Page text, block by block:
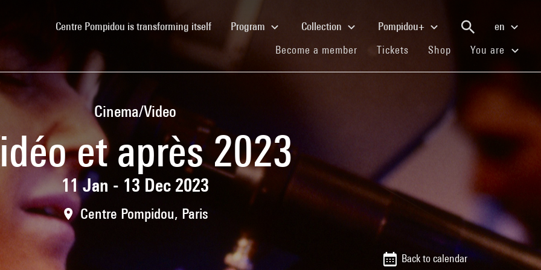
Centre Pompidou is transforming itself(current)Program Collection Pompidou+
en
Become a member (current)
Tickets (current)
Shop (current)You are
Cinema/Video
et après 2023
11 Jan - 13 Dec 2023
Centre Pompidou, Paris
Back to calendar